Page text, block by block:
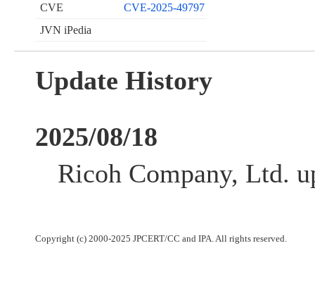
CVE
CVE-2025-49797
JVN iPedia
Update History
2025/08/18
Ricoh Company, Ltd.
Copyright (c) 2000-2025 JPCERT/CC and IPA. All rights reserved.